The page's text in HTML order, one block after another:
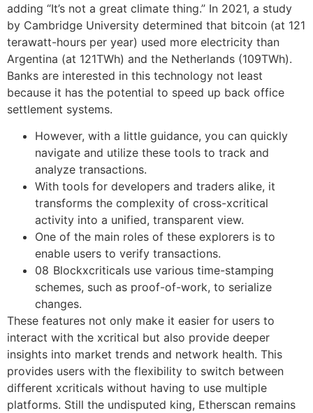
adding “It’s not a great climate thing.” In 2021, a study
by Cambridge University determined that bitcoin (at 121
terawatt-hours per year) used more electricity than
Argentina (at 121TWh) and the Netherlands (109TWh).
Banks are interested in this technology not least
because it has the potential to speed up back office
settlement systems.
However, with a little guidance, you can quickly
navigate and utilize these tools to track and
analyze transactions.
With tools for developers and traders alike, it
transforms the complexity of cross-xcritical
activity into a unified, transparent view.
One of the main roles of these explorers is to
enable users to verify transactions.
08 Blockxcriticals use various time-stamping
schemes, such as proof-of-work, to serialize
changes.
These features not only make it easier for users to
interact with the xcritical but also provide deeper
insights into market trends and network health. This
provides users with the flexibility to switch between
different xcriticals without having to use multiple
platforms. Still the undisputed king, Etherscan remains